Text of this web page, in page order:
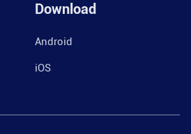
Download
Android
iOS